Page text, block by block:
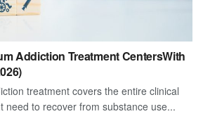
Addiction Treatment CentersWith
treatment covers the entire clinical
need to recover from substance use...